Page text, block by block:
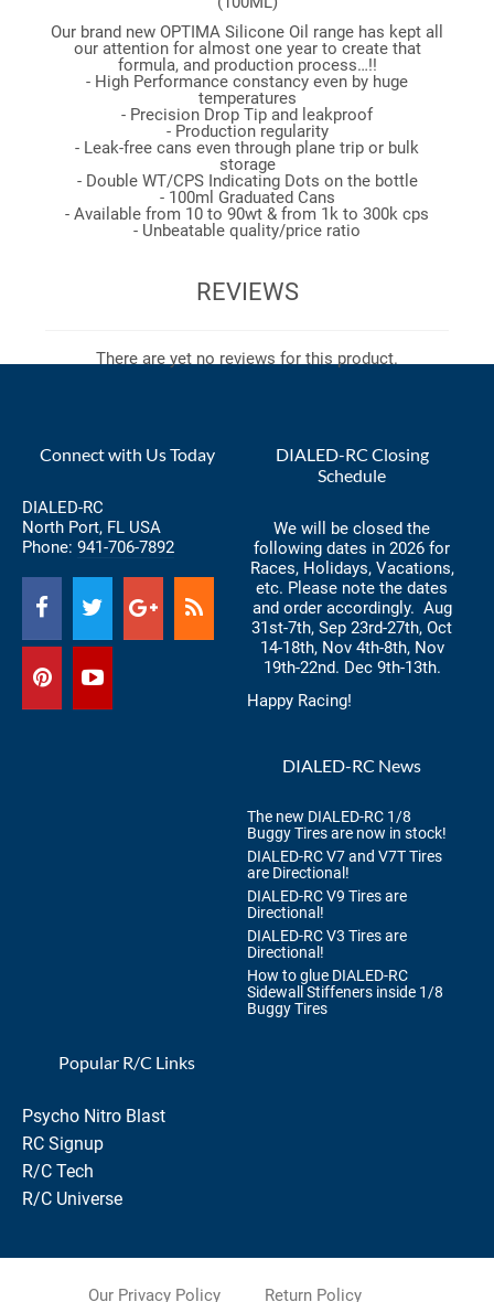
Our brand new OPTIMA Silicone Oil range has kept all
our attention for almost one year to create that
formula, and production process…!!
- High Performance constancy even by huge
temperatures
- Precision Drop Tip and leakproof
- Production regularity
- Leak-free cans even through plane trip or bulk
storage
- Double WT/CPS Indicating Dots on the bottle
- 100ml Graduated Cans
- Available from 10 to 90wt & from 1k to 300k cps
- Unbeatable quality/price ratio
REVIEWS
There are yet no reviews for this product.
Connect with Us Today
DIALED-RC
North Port, FL USA
Phone: 941-706-7892
DIALED-RC Closing
Schedule
We will be closed the
following dates in 2026 for
Races, Holidays, Vacations,
etc. Please note the dates
and order accordingly. Aug
31st-7th, Sep 23rd-27th, Oct
14-18th, Nov 4th-8th, Nov
19th-22nd. Dec 9th-13th.
Happy Racing!
DIALED-RC News
The new DIALED-RC 1/8
Buggy Tires are now in stock!
DIALED-RC V7 and V7T Tires
are Directional!
DIALED-RC V9 Tires are
Directional!
DIALED-RC V3 Tires are
Directional!
How to glue DIALED-RC
Sidewall Stiffeners inside 1/8
Buggy Tires
Popular R/C Links
Psycho Nitro Blast
RC Signup
R/C Tech
R/C Universe
Our Privacy Policy Return Policy